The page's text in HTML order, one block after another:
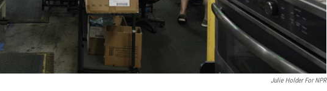
Julie Holder For NPR